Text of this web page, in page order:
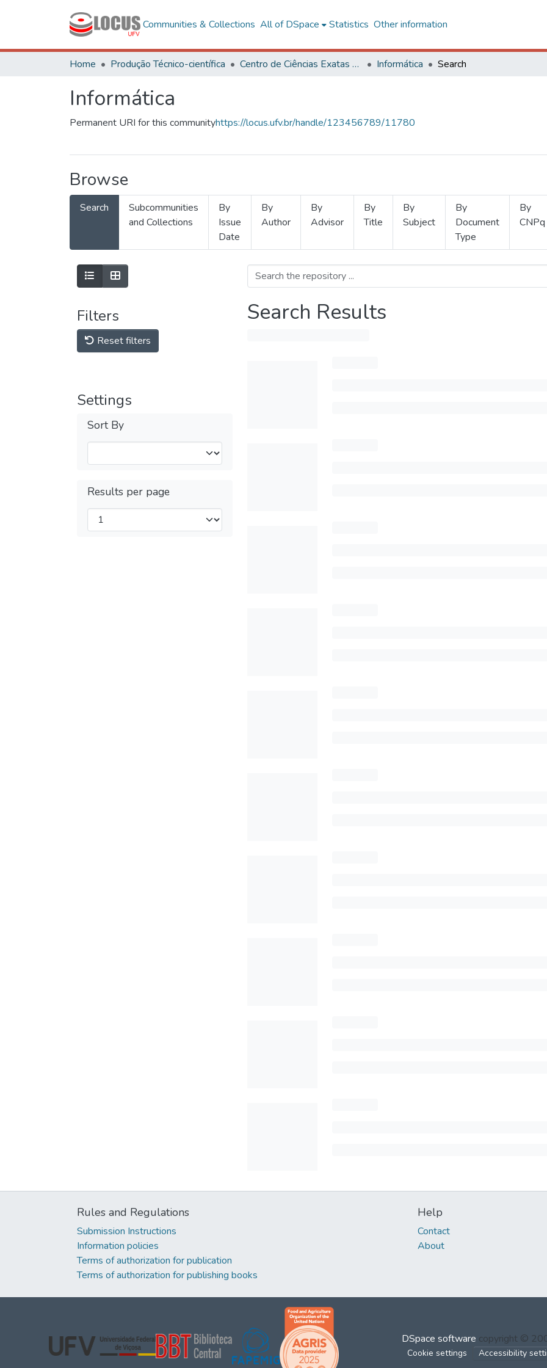
Communities & Collections All of DSpace Statistics Other information
Home Produção Técnico-científica Centro de Ciências Exatas e Tecnológicas Informática Search
Informática
Permanent URI for this communityhttps://locus.ufv.br/handle/123456789/11780
Browse
Search
Subcommunities
and Collections
By
Issue
Date
By
Author
By
Advisor
By
Title
By
Subject
By
Document
Type
By
CNPq
Filters
Reset filters
Settings
Sort By
Results per page
Search Results
Rules and Regulations
Submission Instructions
Information policies
Terms of authorization for publication
Terms of authorization for publishing books
Help
Contact
About
DSpace software copyright ©
Cookie settings Accessibility